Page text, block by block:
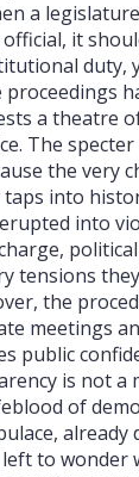
a
it
duty,
a theatre
The
the very
into
into
tensions
the
meetings
public
is not a
of
already
left to wonder